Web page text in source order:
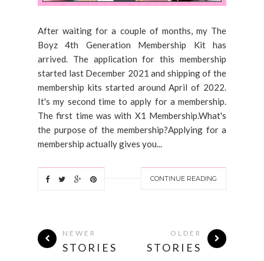
After waiting for a couple of months, my The
Boyz 4th Generation Membership Kit has
arrived. The application for this membership
started last December 2021 and shipping of the
membership kits started around April of 2022.
It's my second time to apply for a membership.
The first time was with X1 Membership.What's
the purpose of the membership?Applying for a
membership actually gives you...
CONTINUE READING
NEWER
STORIES
OLDER
STORIES